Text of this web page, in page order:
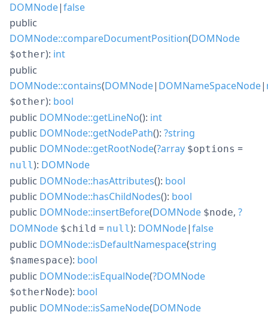
DOMNode|false
public
DOMNode::compareDocumentPosition(DOMNode
$other): int
public
DOMNode::contains(DOMNode| DOMNameSpaceNode|
$other): bool
public DOMNode::getLineNo(): int
public DOMNode::getNodePath(): ?string
public DOMNode::getRootNode(?array $options =
null): DOMNode
public DOMNode::hasAttributes(): bool
public DOMNode::hasChildNodes(): bool
public DOMNode::insertBefore(DOMNode $node, ?
DOMNode $child = null): DOMNode|false
public DOMNode::isDefaultNamespace(string
$namespace): bool
public DOMNode::isEqualNode(?DOMNode
$otherNode): bool
public DOMNode::isSameNode(DOMNode